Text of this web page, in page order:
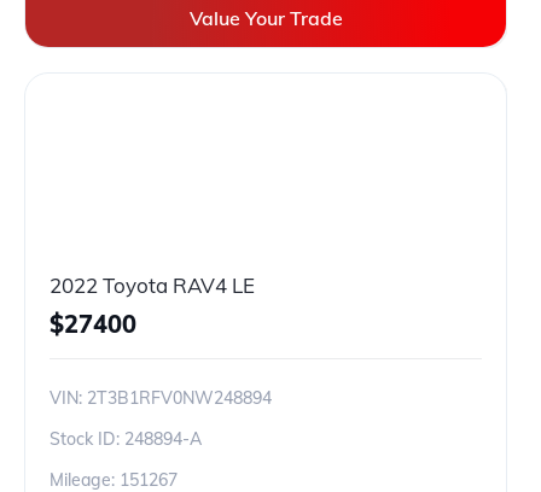
Value Your Trade
2022 Toyota RAV4 LE
$27400
VIN: 2T3B1RFV0NW248894
Stock ID: 248894-A
Mileage: 151267